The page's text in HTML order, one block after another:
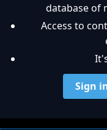
database of
Access to
Sign